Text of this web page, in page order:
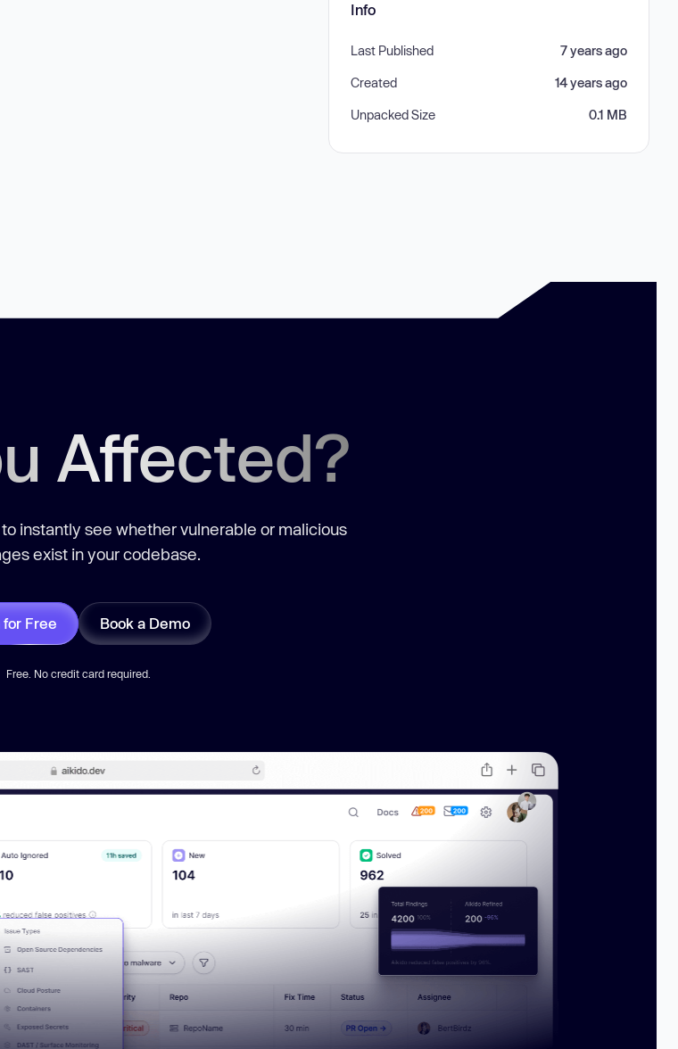
Info
Last Published 7 years ago
Created 14 years ago
Unpacked Size 0.1 MB
Affected?
instantly see whether vulnerable or malicious
exist in your codebase.
for Free Book a Demo
Free. No credit card required.